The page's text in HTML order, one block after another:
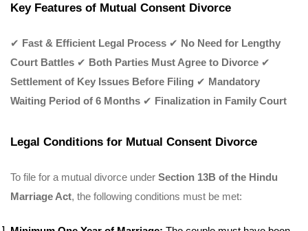
Key Features of Mutual Consent Divorce
✔ Fast & Efficient Legal Process ✔ No Need for Lengthy
Court Battles ✔ Both Parties Must Agree to Divorce ✔
Settlement of Key Issues Before Filing ✔ Mandatory
Waiting Period of 6 Months ✔ Finalization in Family Court
Legal Conditions for Mutual Consent Divorce
To file for a mutual divorce under Section 13B of the Hindu
Marriage Act, the following conditions must be met: